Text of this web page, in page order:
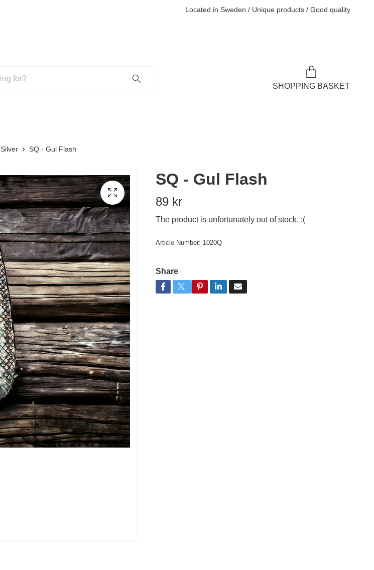
Located in Sweden / Unique products / Good quality
SHOPPING BASKET
Silver SQ - Gul Flash
SQ - Gul Flash
89 kr
The product is unfortunately out of stock. :(
Article Number: 1020Q
Share